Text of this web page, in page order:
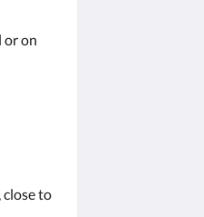
or on
close to